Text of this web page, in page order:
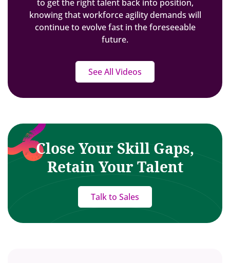
to get the right talent back into position,
knowing that workforce agility demands will
continue to evolve fast in the foreseeable
future.
See All Videos
Close Your Skill Gaps,
Retain Your Talent
Talk to Sales